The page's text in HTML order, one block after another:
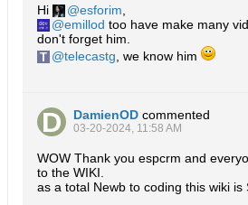
Hi esforim
emillod too have make many
don't forget him.
telecastg , we know him
DamienOD commented
03-20-2024, 11:58 AM
WOW Thank you espcrm and
to the WIKI.
as a total Newb to coding this wiki is